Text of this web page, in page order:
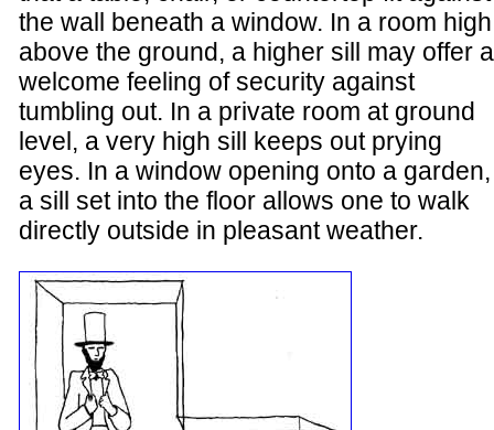
the wall beneath a window. In a room high
above the ground, a higher sill may offer a
welcome feeling of security against
tumbling out. In a private room at ground
level, a very high sill keeps out prying
eyes. In a window opening onto a garden,
a sill set into the floor allows one to walk
directly outside in pleasant weather.